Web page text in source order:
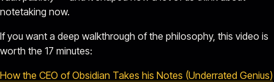
notetaking now.
If you want a deep walkthrough of the philosophy, this video is
worth the 17 minutes:
How the CEO of Obsidian Takes his Notes (Underrated Genius)